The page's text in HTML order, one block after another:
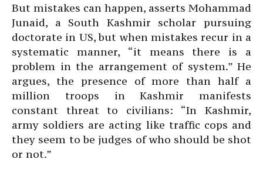
But mistakes can happen, asserts Mohammad
Junaid, a South Kashmir scholar pursuing
doctorate in US, but when mistakes recur in a
systematic manner, “it means there is a
problem in the arrangement of system.” He
argues, the presence of more than half a
million troops in Kashmir manifests
constant threat to civilians: “In Kashmir,
army soldiers are acting like traffic cops and
they seem to be judges of who should be shot
or not.”